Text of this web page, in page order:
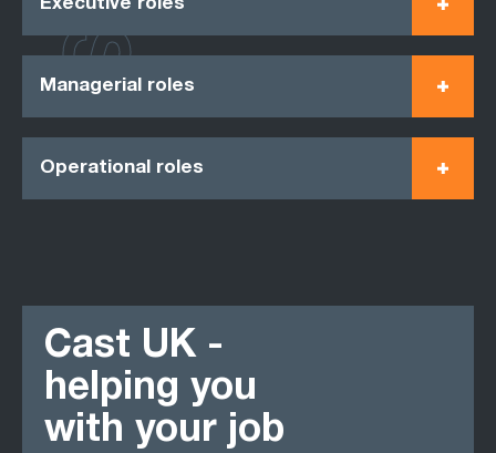
Executive roles
Managerial roles
Operational roles
Cast UK -
helping you
with your job